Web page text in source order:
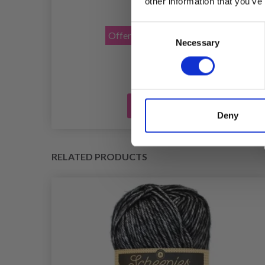
Consent
Selection
Necessary
Deny
Offer expires
RELATED PRODUCTS